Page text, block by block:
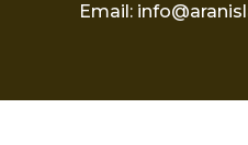
Email: